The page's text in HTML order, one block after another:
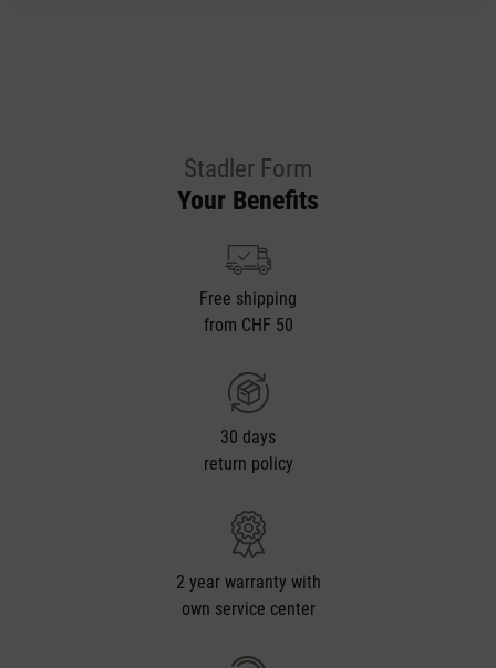
Stadler Form
Your Benefits
Free shipping
from CHF 50
30 days
return policy
2 year warranty with
own service center